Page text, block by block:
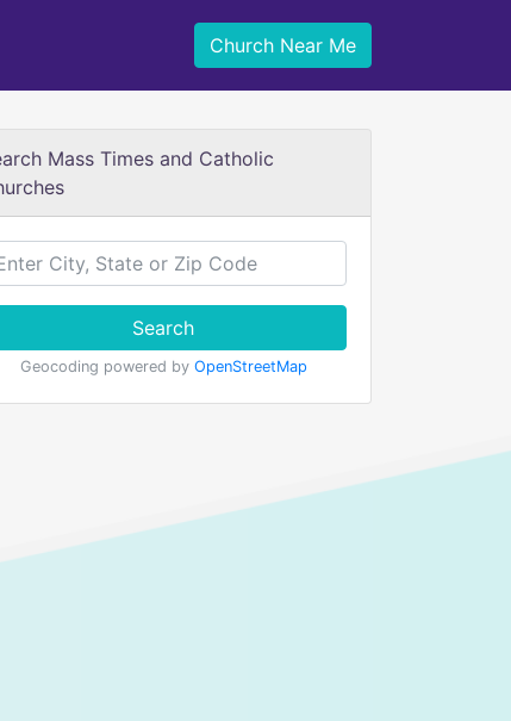
Church Near Me
Mass Times and Catholic
Search
Geocoding powered by OpenStreetMap